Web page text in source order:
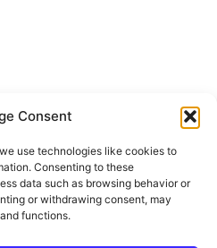
Consent
use technologies like cookies to
Consenting to these
data such as browsing behavior or
or withdrawing consent, may
functions.
Policy